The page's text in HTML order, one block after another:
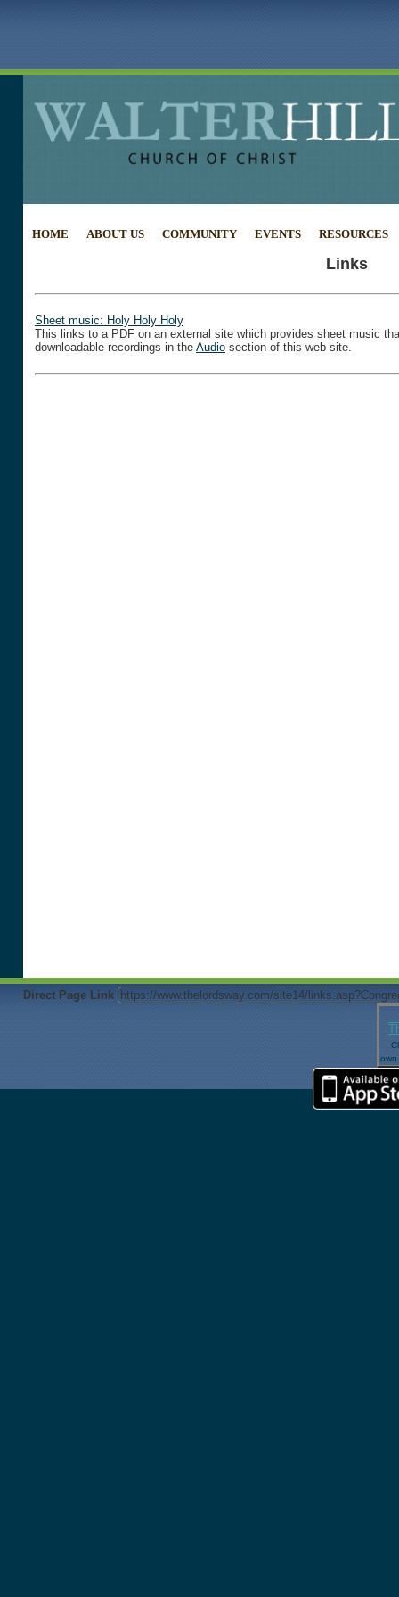
HOME ABOUT US COMMUNITY EVENTS RESOURCES
Links
Sheet music: Holy Holy Holy
This links to a PDF on an external site which provides sheet music
downloadable recordings in the Audio section of this web-site.
Direct Page Link
own